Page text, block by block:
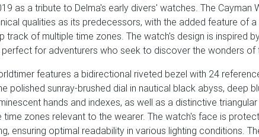
as a tribute to Delma's early divers' watches. The Cayman
qualities as its predecessors, with the added feature of
track of multiple time zones. The watch's design is inspired
for adventurers who seek to discover the wonders of
features a bidirectional riveted bezel with 24
polished sunray-brushed dial in nautical black abyss, deep
hands and indexes, as well as a distinctive
time zones relevant to the wearer. The watch's face is
ensuring optimal readability in various lighting conditions.